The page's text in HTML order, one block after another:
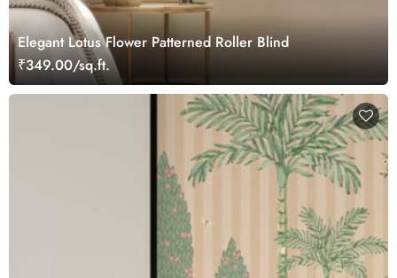
Elegant Lotus Flower Patterned Roller Blind
₹349.00/sq.ft.